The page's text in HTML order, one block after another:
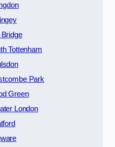
Bridge
Tottenham
Park
Green
London